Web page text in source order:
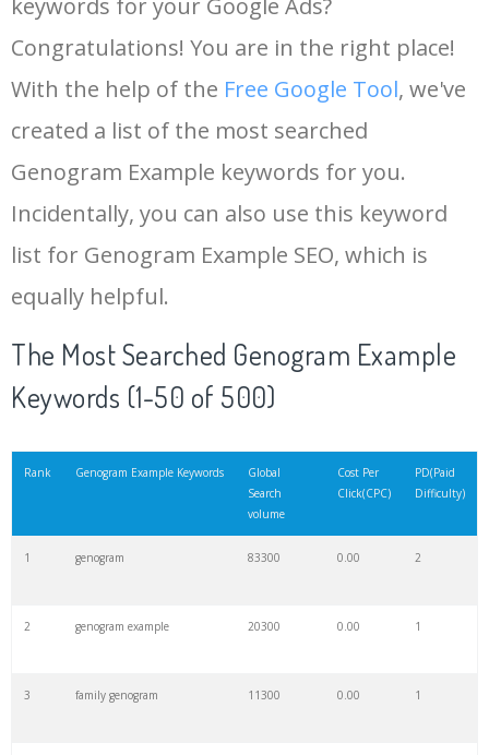
keywords for your Google Ads?
Congratulations! You are in the right place!
With the help of the Free Google Tool, we've
created a list of the most searched
Genogram Example keywords for you.
Incidentally, you can also use this keyword
list for Genogram Example SEO, which is
equally helpful.
The Most Searched Genogram Example
Keywords (1-50 of 500)
Rank Genogram Example Keywords
Global
Search
volume
Cost Per
Click(CPC)
PD(Paid
Difficulty)
1 genogram 83300 0.00 2
2 genogram example 20300 0.00 1
3 family genogram 11300 0.00 1